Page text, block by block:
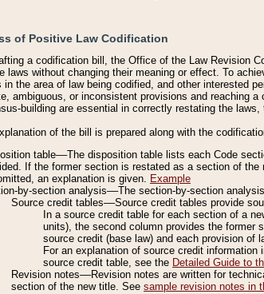
of Positive Law Codification
a codification bill, the Office of the Law Revision
laws without changing their meaning or effect. To
in the area of law being codified, and other interested
ambiguous, or inconsistent provisions and reaching
building are essential in correctly restating the
of the bill is prepared along with the
table––The disposition table lists each Code
If the former section is restated as a section of
an explanation is given. Example
by-section analysis––The section-by-section
Source credit tables––Source credit tables provide
In a source credit table for each section of a
units), the second column provides the former
source credit (base law) and each provision of
For an explanation of source credit
source credit table, see the Detailed Guide to
Revision notes––Revision notes are written for
section of the new title. See sample revision notes in